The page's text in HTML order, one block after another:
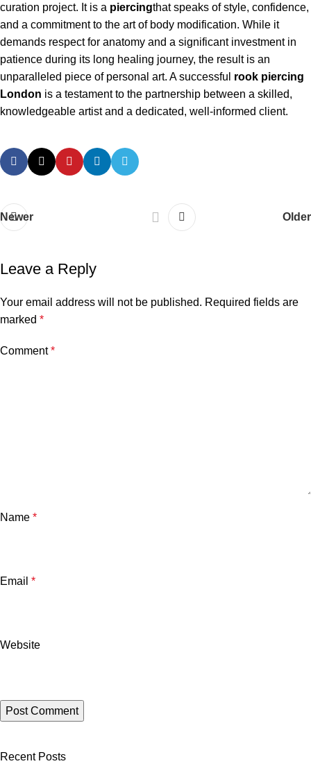
curation project. It is a piercingthat speaks of style, confidence,
and a commitment to the art of body modification. While it
demands respect for anatomy and a significant investment in
patience during its long healing journey, the result is an
unparalleled piece of personal art. A successful rook piercing
London is a testament to the partnership between a skilled,
knowledgeable artist and a dedicated, well-informed client.
Newer Older
Leave a Reply
Your email address will not be published. Required fields are
marked *
Comment*
Name *
Email *
Website
Recent Posts